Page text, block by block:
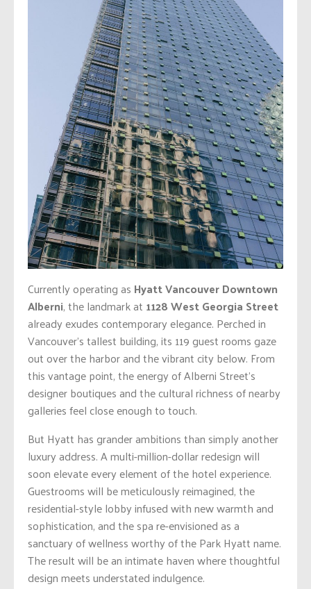
Currently operating as Hyatt Vancouver Downtown
Alberni, the landmark at 1128 West Georgia Street
already exudes contemporary elegance. Perched in
Vancouver’s tallest building, its 119 guest rooms gaze
out over the harbor and the vibrant city below. From
this vantage point, the energy of Alberni Street’s
designer boutiques and the cultural richness of nearby
galleries feel close enough to touch.
But Hyatt has grander ambitions than simply another
luxury address. A multi-million-dollar redesign will
soon elevate every element of the hotel experience.
Guestrooms will be meticulously reimagined, the
residential-style lobby infused with new warmth and
sophistication, and the spa re-envisioned as a
sanctuary of wellness worthy of the Park Hyatt name.
The result will be an intimate haven where thoughtful
design meets understated indulgence.